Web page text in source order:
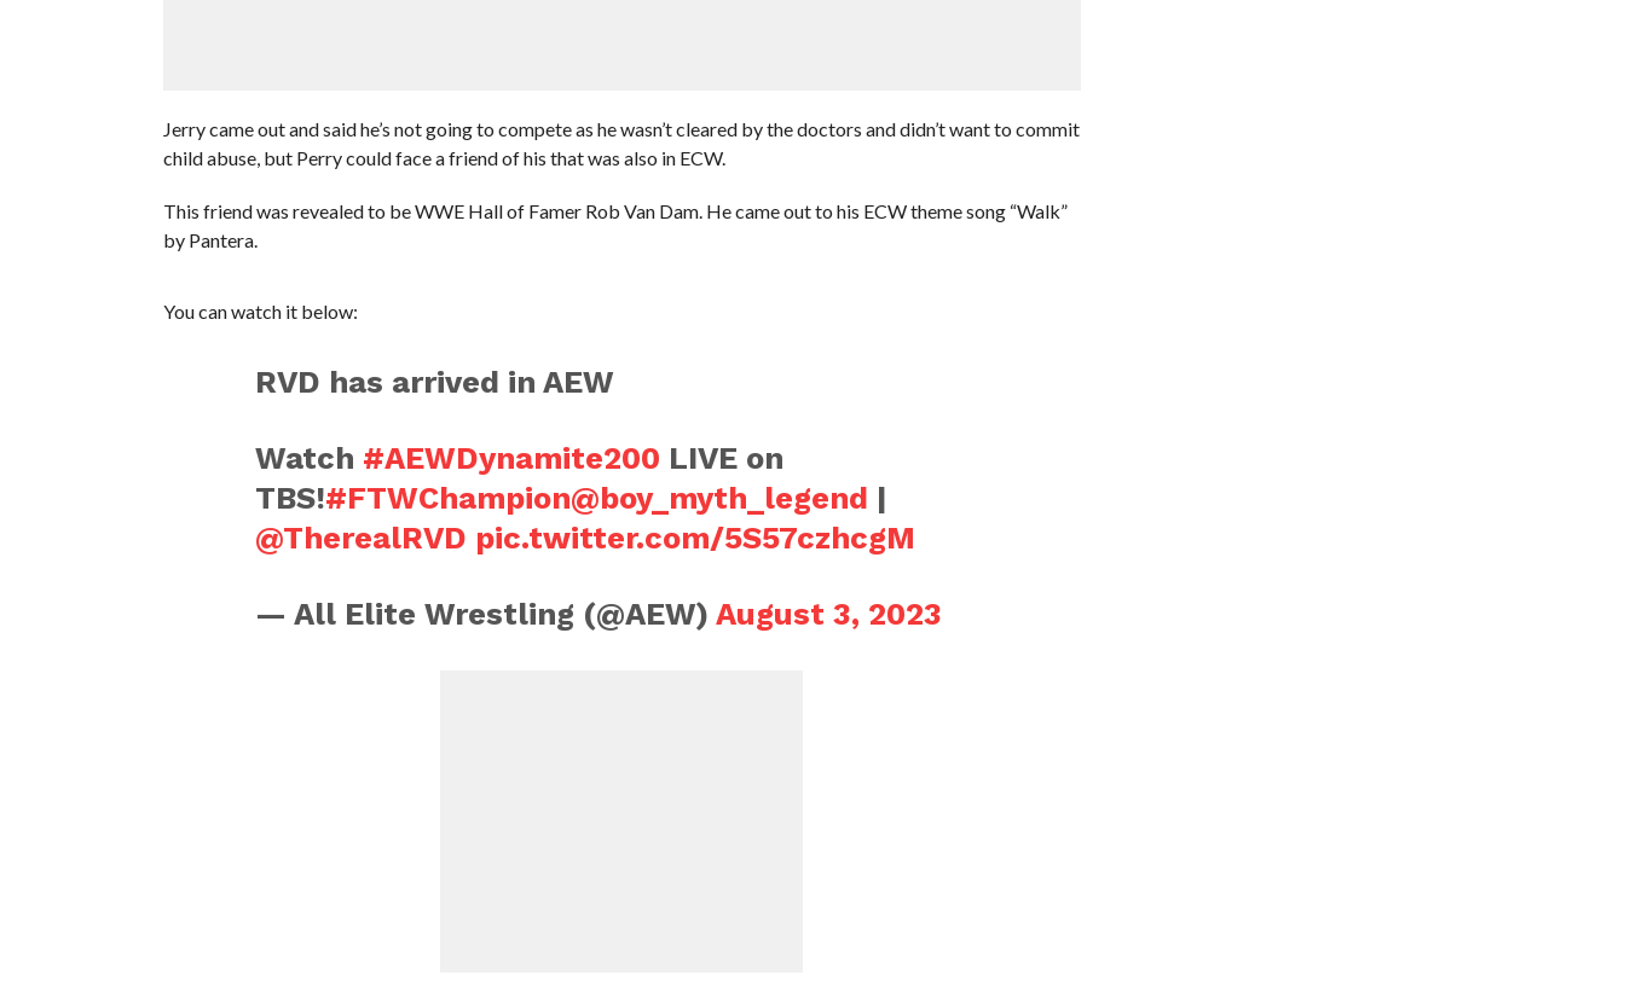
Jerry came out and said he’s not going to compete as he wasn’t cleared by the doctors and didn’t want to commit
child abuse, but Perry could face a friend of his that was also in ECW.
This friend was revealed to be WWE Hall of Famer Rob Van Dam. He came out to his ECW theme song “Walk”
by Pantera.
You can watch it below:
RVD has arrived in AEW
Watch #AEWDynamite200 LIVE on
TBS!#FTWChampion@boy_myth_legend |
@TherealRVD pic.twitter.com/5S57czhcgM
— All Elite Wrestling (@AEW) August 3, 2023